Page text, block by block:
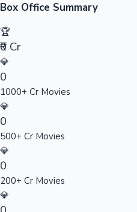
Sandalwood News
Box Office Summary
🏆
₹0 Cr
💎
0
1000+ Cr Movies
💎
0
500+ Cr Movies
💎
0
200+ Cr Movies
💎